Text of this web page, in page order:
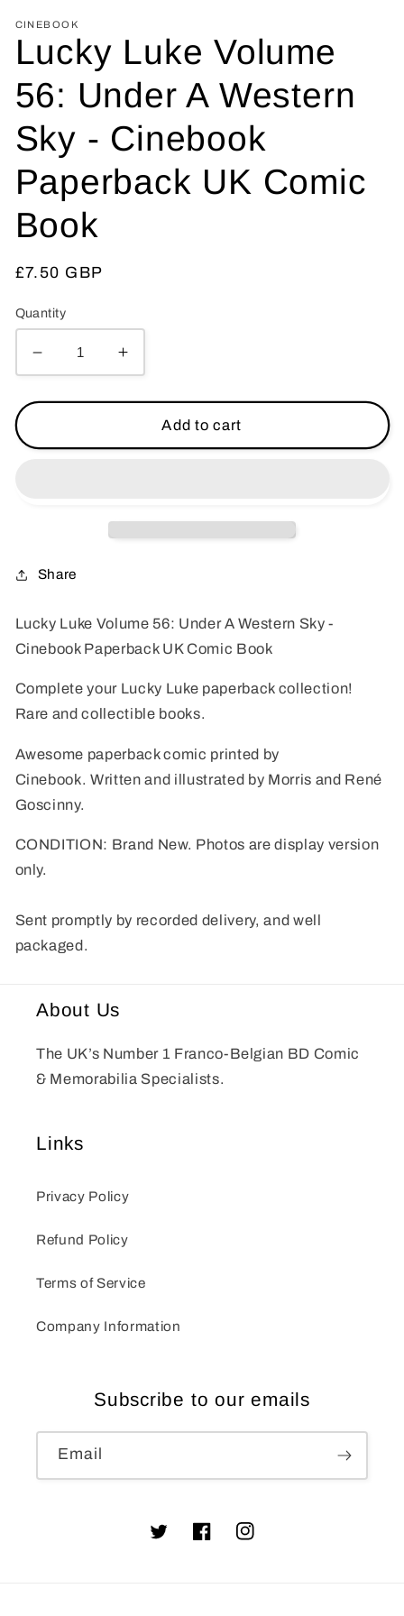
CINEBOOK
Lucky Luke Volume
56: Under A Western
Sky - Cinebook
Paperback UK Comic
Book
Regular
£7.50 GBP
Quantity
Decrease
quantity
for
Luke
Sky
Paperback
UK
Book
Increase
quantity
for
Lucky
Luke
A
Paperback
UK
Book
Add to cart
Share
Lucky Luke Volume 56: Under A Western Sky -
Cinebook Paperback UK Comic Book
Complete your Lucky Luke paperback collection!
Rare and collectible books.
Awesome paperback comic printed by
Cinebook.Written and illustrated by Morris and René
Goscinny.
CONDITION: Brand New. Photos are display version
only.
Sent promptly by recorded delivery, and well
packaged.
About Us
The UK’s Number 1 Franco-Belgian BD Comic
& Memorabilia Specialists.
Links
Privacy Policy
Refund Policy
Terms of Service
Company Information
Subscribe to our emails
Email
TwitterFacebookInstagram